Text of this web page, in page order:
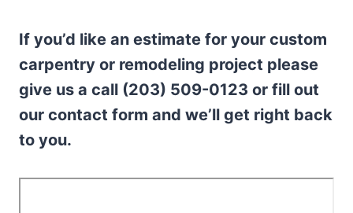
If you’d like an estimate for your custom
carpentry or remodeling project please
give us a call (203) 509-0123 or fill out
our contact form and we’ll get right back
to you.